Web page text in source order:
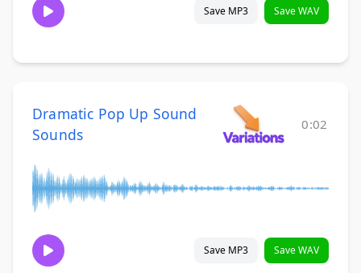
Save MP3 Save WAV
Dramatic Pop Up Sound
Sounds
0:02
Save MP3 Save WAV